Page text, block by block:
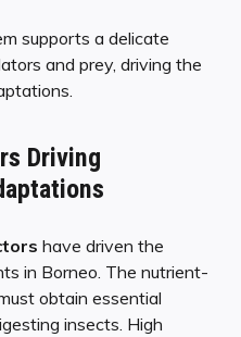
supports a delicate
and prey, driving the
Driving
have driven the
in Borneo. The nutrient-
obtain essential
insects. High